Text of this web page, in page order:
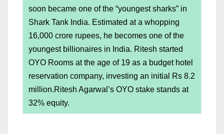
soon became one of the “youngest sharks” in
Shark Tank India. Estimated at a whopping
16,000 crore rupees, he becomes one of the
youngest billionaires in India. Ritesh started
OYO Rooms at the age of 19 as a budget hotel
reservation company, investing an initial Rs 8.2
million.Ritesh Agarwal’s OYO stake stands at
32% equity.